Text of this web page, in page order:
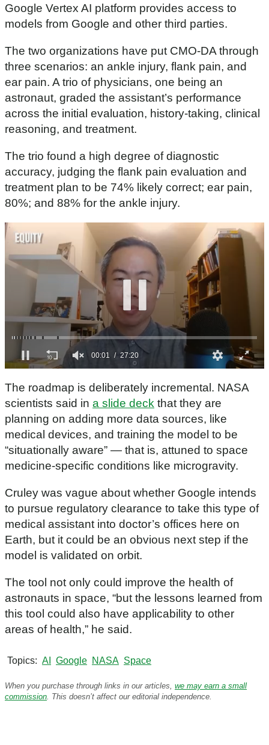
Google Vertex AI platform provides access to
models from Google and other third parties.
The two organizations have put CMO-DA through
three scenarios: an ankle injury, flank pain, and
ear pain. A trio of physicians, one being an
astronaut, graded the assistant’s performance
across the initial evaluation, history-taking, clinical
reasoning, and treatment.
The trio found a high degree of diagnostic
accuracy, judging the flank pain evaluation and
treatment plan to be 74% likely correct; ear pain,
80%; and 88% for the ankle injury.
s
e
c
n
d
s
o
2
m
i
n
t
e
s
,
s
e
c
o
d
The roadmap is deliberately incremental. NASA
scientists said in a slide deck that they are
planning on adding more data sources, like
medical devices, and training the model to be
“situationally aware” — that is, attuned to space
medicine-specific conditions like microgravity.
Cruley was vague about whether Google intends
to pursue regulatory clearance to take this type of
medical assistant into doctor’s offices here on
Earth, but it could be an obvious next step if the
model is validated on orbit.
The tool not only could improve the health of
astronauts in space, “but the lessons learned from
this tool could also have applicability to other
areas of health,” he said.
Topics AI Google NASA Space
When you purchase through links in our articles, we may earn a small
commission. This doesn’t affect our editorial independence.